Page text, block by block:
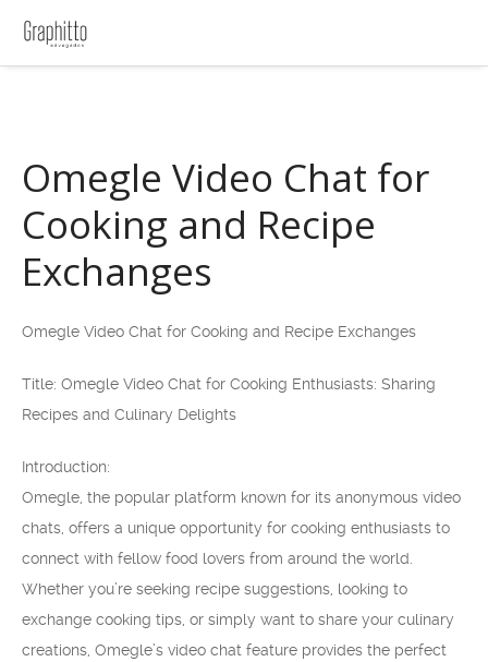
Omegle Video Chat for
Cooking and Recipe
Exchanges
Omegle Video Chat for Cooking and Recipe Exchanges
Title: Omegle Video Chat for Cooking Enthusiasts: Sharing
Recipes and Culinary Delights
Introduction:
Omegle, the popular platform known for its anonymous video
chats, offers a unique opportunity for cooking enthusiasts to
connect with fellow food lovers from around the world.
Whether you’re seeking recipe suggestions, looking to
exchange cooking tips, or simply want to share your culinary
creations, Omegle’s video chat feature provides the perfect